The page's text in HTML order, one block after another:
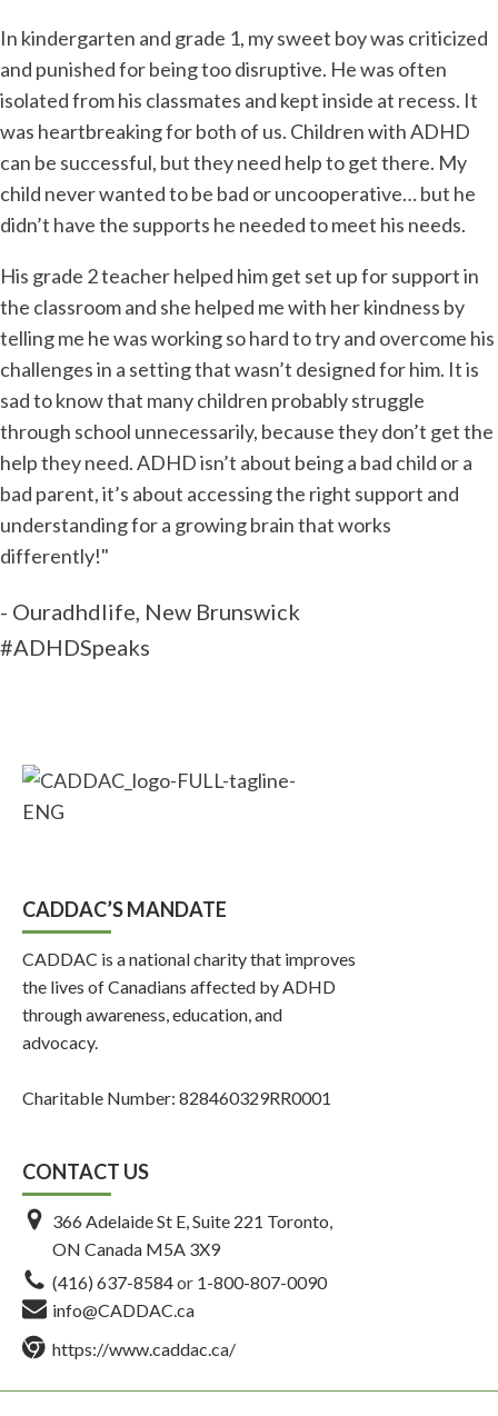
In kindergarten and grade 1, my sweet boy was criticized
and punished for being too disruptive. He was often
isolated from his classmates and kept inside at recess. It
was heartbreaking for both of us. Children with ADHD
can be successful, but they need help to get there. My
child never wanted to be bad or uncooperative… but he
didn’t have the supports he needed to meet his needs.
His grade 2 teacher helped him get set up for support in
the classroom and she helped me with her kindness by
telling me he was working so hard to try and overcome his
challenges in a setting that wasn’t designed for him. It is
sad to know that many children probably struggle
through school unnecessarily, because they don’t get the
help they need. ADHD isn’t about being a bad child or a
bad parent, it’s about accessing the right support and
understanding for a growing brain that works
differently!"
- Ouradhdlife, New Brunswick
#ADHDSpeaks
CADDAC’S MANDATE
CADDAC is a national charity that improves
the lives of Canadians affected by ADHD
through awareness, education, and
advocacy.
Charitable Number: 828460329RR0001
CONTACT US
366 Adelaide St E, Suite 221 Toronto,
ON Canada M5A 3X9
(416) 637-8584or 1-800-807-0090
info@CADDAC.ca
https://www.caddac.ca/